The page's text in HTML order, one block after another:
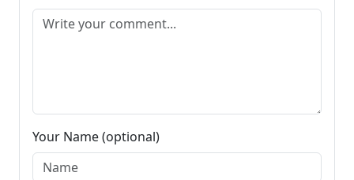
Your Name (optional)